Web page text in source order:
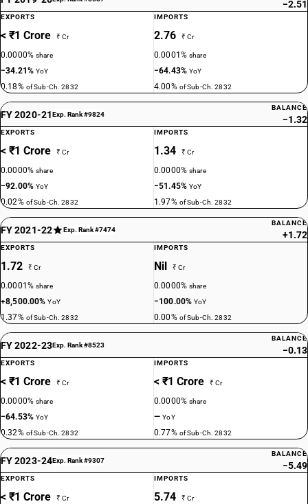
−2.51
EXPORTS
< ₹1 Crore ₹ Cr
0.0000%share
−34.21%YoY
0.18% of Sub-Ch. 2832
IMPORTS
2.76 ₹ Cr
0.0001%share
−64.43%YoY
4.00% of Sub-Ch. 2832
FY 2020-21Exp. Rank #9824
BALANCE
−1.32
EXPORTS
< ₹1 Crore ₹ Cr
0.0000%share
−92.00%YoY
0.02% of Sub-Ch. 2832
IMPORTS
1.34 ₹ Cr
0.0000%share
−51.45%YoY
1.97% of Sub-Ch. 2832
FY 2021-22 Exp. Rank #7474
BALANCE
+1.72
EXPORTS
1.72 ₹ Cr
0.0001%share
+8,500.00%YoY
1.37% of Sub-Ch. 2832
IMPORTS
Nil ₹ Cr
0.0000%share
−100.00%YoY
0.00% of Sub-Ch. 2832
FY 2022-23Exp. Rank #8523
BALANCE
−0.13
EXPORTS
< ₹1 Crore ₹ Cr
0.0000%share
−64.53%YoY
0.32% of Sub-Ch. 2832
IMPORTS
< ₹1 Crore ₹ Cr
0.0000%share
—YoY
0.77% of Sub-Ch. 2832
FY 2023-24Exp. Rank #9307
BALANCE
−5.49
EXPORTS
< ₹1 Crore ₹ Cr
IMPORTS
5.74 ₹ Cr